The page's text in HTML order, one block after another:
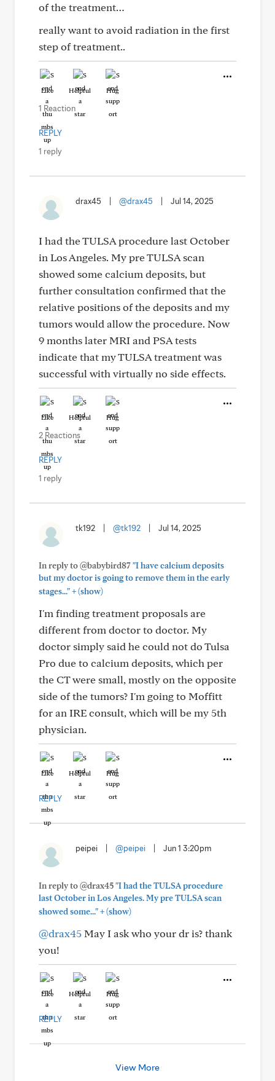
of the treatment…
really want to avoid radiation in the first
step of treatment..
Like Helpful Hug
1 Reaction
REPLY
1 reply
drax45 @drax45 Jul 14, 2025
I had the TULSA procedure last October
in Los Angeles. My pre TULSA scan
showed some calcium deposits, but
further consultation confirmed that the
relative positions of the deposits and my
tumors would allow the procedure. Now
9 months later MRI and PSA tests
indicate that my TULSA treatment was
successful with virtually no side effects.
Like Helpful Hug
2 Reactions
REPLY
1 reply
tk192 @tk192 Jul 14, 2025
In reply to @babybird87"I have calcium deposits
but my doctor is going to remove them in the early
stages..."+(show)
I'm finding treatment proposals are
different from doctor to doctor. My
doctor simply said he could not do Tulsa
Pro due to calcium deposits, which per
the CT were small, mostly on the opposite
side of the tumors? I'm going to Moffitt
for an IRE consult, which will be my 5th
physician.
Like Helpful Hug
REPLY
peipei @peipei Jun 1 3:20pm
In reply to @drax45"I had the TULSA procedure
last October in Los Angeles. My pre TULSA scan
showed some..."+(show)
@drax45May I ask who your dr is? thank
you!
Like Helpful Hug
REPLY
View More